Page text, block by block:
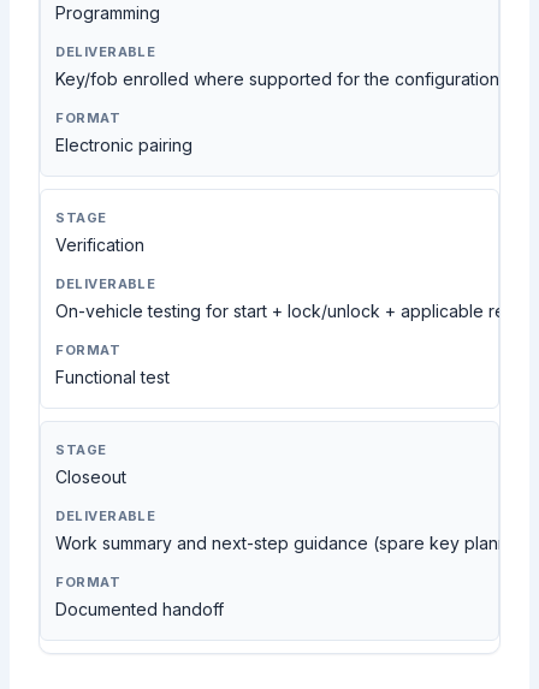
Programming
Key/fob enrolled where supported for the configuration
Electronic pairing
Verification
On-vehicle testing for start + lock/unlock + applicable
Functional test
Closeout
Work summary and next-step guidance (spare key
Documented handoff